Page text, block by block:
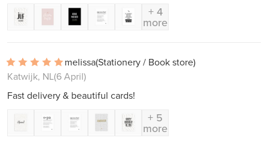
+ 4
more
melissa(Stationery / Book store)
Katwijk, NL(6 April)
Fast delivery & beautiful cards!
+ 5
more